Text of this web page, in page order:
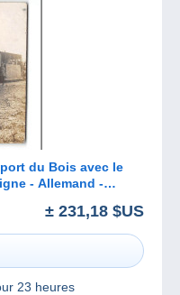
du Bois avec le
- Allemand -
± 231,18 $US
23 heures